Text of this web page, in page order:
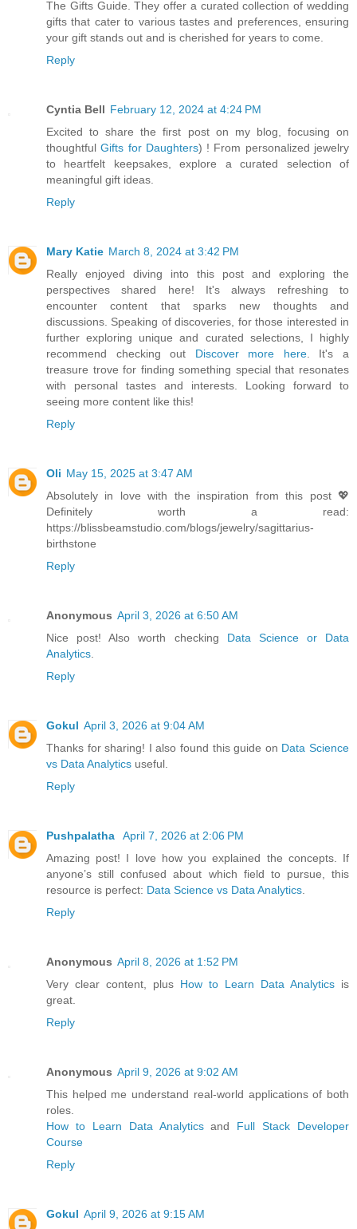
The Gifts Guide. They offer a curated collection of wedding
gifts that cater to various tastes and preferences, ensuring
your gift stands out and is cherished for years to come.
Reply
Cyntia Bell February 12, 2024 at 4:24 PM
Excited to share the first post on my blog, focusing on
thoughtfulGifts for Daughters) ! From personalized jewelry
to heartfelt keepsakes, explore a curated selection of
meaningful gift ideas.
Reply
Mary Katie March 8, 2024 at 3:42 PM
Really enjoyed diving into this post and exploring the
perspectives shared here! It's always refreshing to
encounter content that sparks new thoughts and
discussions. Speaking of discoveries, for those interested in
further exploring unique and curated selections, I highly
recommend checking out Discover more here. It's a
treasure trove for finding something special that resonates
with personal tastes and interests. Looking forward to
seeing more content like this!
Reply
Oli May 15, 2025 at 3:47 AM
Absolutely in love with the inspiration from this post 💖
Definitely worth a read:
https://blissbeamstudio.com/blogs/jewelry/sagittarius-
birthstone
Reply
Anonymous April 3, 2026 at 6:50 AM
Nice post! Also worth checking Data Science or Data
Analytics.
Reply
Gokul April 3, 2026 at 9:04 AM
Thanks for sharing! I also found this guide on Data Science
vs Data Analytics useful.
Reply
Pushpalatha
April 7, 2026 at 2:06 PM
Amazing post! I love how you explained the concepts. If
anyone’s still confused about which field to pursue, this
resource is perfect: Data Science vs Data Analytics.
Reply
Anonymous April 8, 2026 at 1:52 PM
Very clear content, plus How to Learn Data Analytics is
great.
Reply
Anonymous April 9, 2026 at 9:02 AM
This helped me understand real-world applications of both
roles.
How to Learn Data Analyticsand Full Stack Developer
Course
Reply
Gokul April 9, 2026 at 9:15 AM